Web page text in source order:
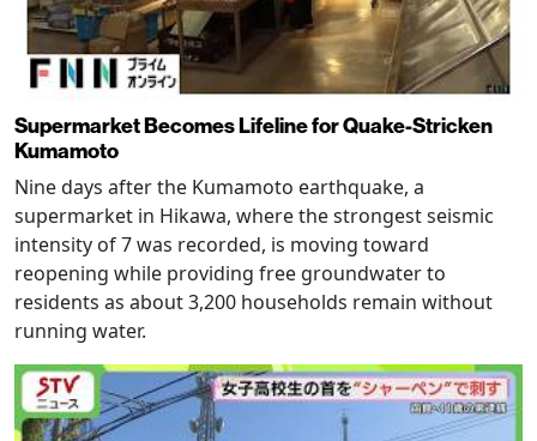
Supermarket Becomes Lifeline for Quake-Stricken
Kumamoto
Nine days after the Kumamoto earthquake, a
supermarket in Hikawa, where the strongest seismic
intensity of 7 was recorded, is moving toward
reopening while providing free groundwater to
residents as about 3,200 households remain without
running water.